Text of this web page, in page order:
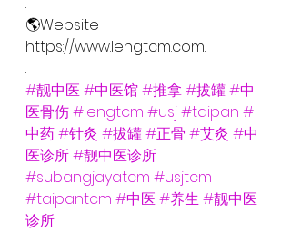
🌎Website
https://www.lengtcm.com.
.
#靓中医 #中医馆#推拿#拔罐#中
医骨伤#lengtcm #usj#taipan #
中药#针灸 #拔罐#正骨 #艾灸 #中
医诊所#靓中医诊所
#subangjayatcm #usjtcm
#taipantcm #中医 #养生 #靓中医
诊所